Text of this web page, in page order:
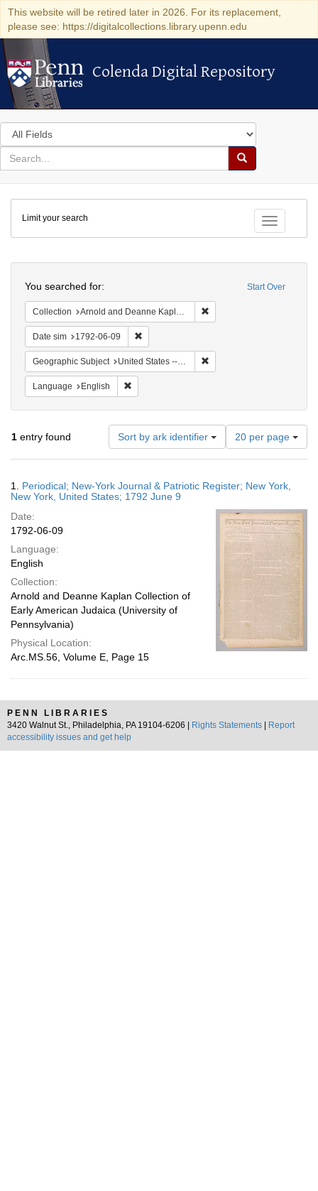
This website will be retired later in 2026. For its replacement,
please see: https://digitalcollections.library.upenn.edu
Colenda Digital Repository
Colenda Digital Repository
Search
in
for
search
Search
Colenda
Digital
Repository
Toggle
Limit your search
Start Over
You searched for:
Collection Arnold and Deanne Kaplan Collection of Early American Judaica (University of Pennsylvania)
Date sim 1792-06-09
Geographic Subject United States -- New York
Language English
1 entry found Sort by ark identifier
Number
of
results
display
page
20 per page
Results
1. Periodical; New-York Journal & Patriotic Register; New York,
New York, United States; 1792 June 9
Date:
1792-06-09
Language:
English
Collection:
Arnold and Deanne Kaplan Collection of
Early American Judaica (University of
Pennsylvania)
Physical Location:
Arc.MS.56, Volume E, Page 15
PENN LIBRARIES
3420 Walnut St., Philadelphia, PA 19104-6206 |
Rights Statements
Report
accessibility issues and get help